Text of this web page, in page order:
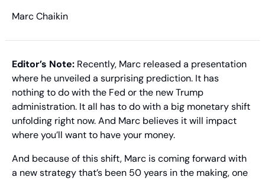
Marc Chaikin
Editor’s Note: Recently, Marc released a presentation
where he unveiled a surprising prediction. It has
nothing to do with the Fed or the new Trump
administration. It all has to do with a big monetary shift
unfolding right now. And Marc believes it will impact
where you’ll want to have your money.
And because of this shift, Marc is coming forward with
a new strategy that’s been 50 years in the making, one